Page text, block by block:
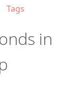
Tags
in